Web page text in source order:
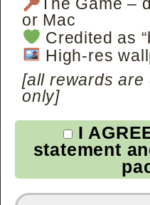
The Game –
or Mac
Credited as
High-res
[all rewards
only]
I
statement